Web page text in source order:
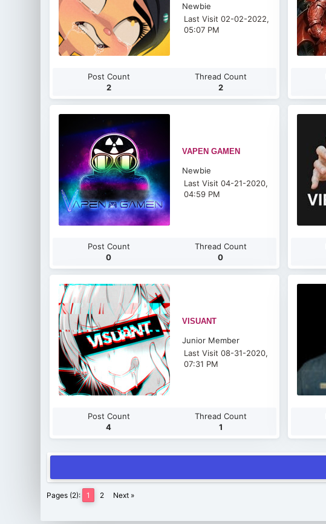
Newbie
Last Visit 02-02-2022,
05:07 PM
Post Count
2
Thread Count
2
VAPEN GAMEN
Newbie
Last Visit 04-21-2020,
04:59 PM
Post Count
0
Thread Count
0
VISUANT
Junior Member
Last Visit 08-31-2020,
07:31 PM
Post Count
4
Thread Count
1
Pages (2): 1 2 Next »